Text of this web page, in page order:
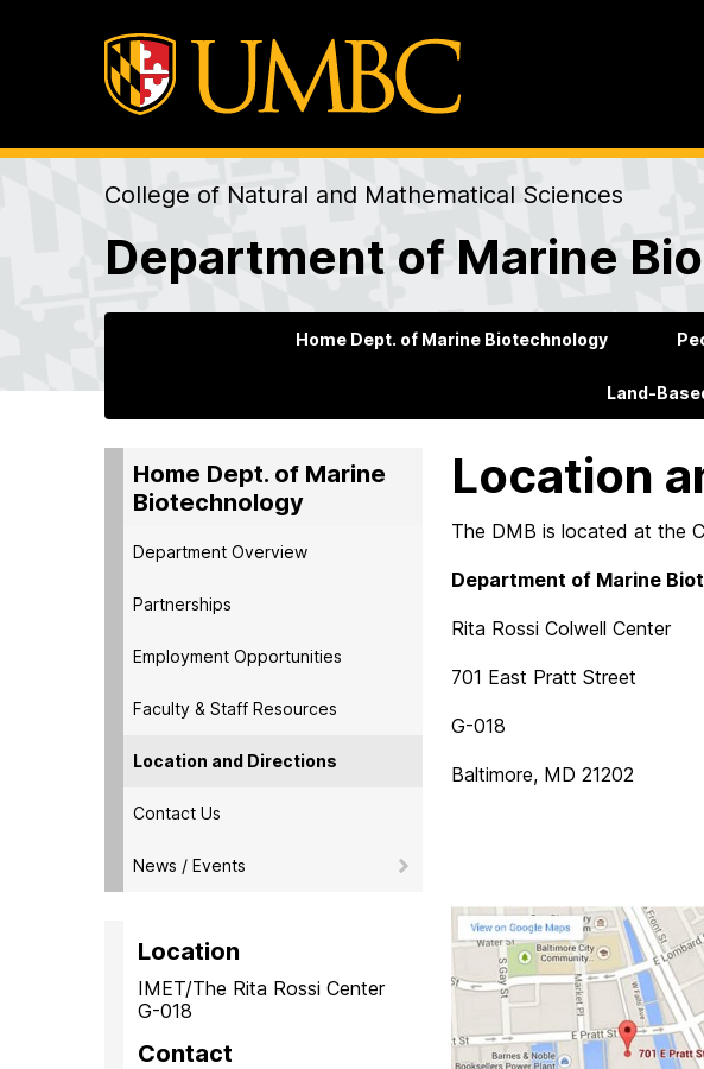
College of Natural and Mathematical Sciences
Department of Marine
Home Dept. of Marine Biotechnology
Land-
Home Dept. of Marine
Biotechnology
Department Overview
Partnerships
Employment Opportunities
Faculty & Staff Resources
Location and Directions
Contact Us
News / Events
Location
IMET/The Rita Rossi Center
G-018
Contact
Location
The DMB is located at the
Department of Marine
Rita Rossi Colwell Center
701 East Pratt Street
G-018
Baltimore, MD 21202